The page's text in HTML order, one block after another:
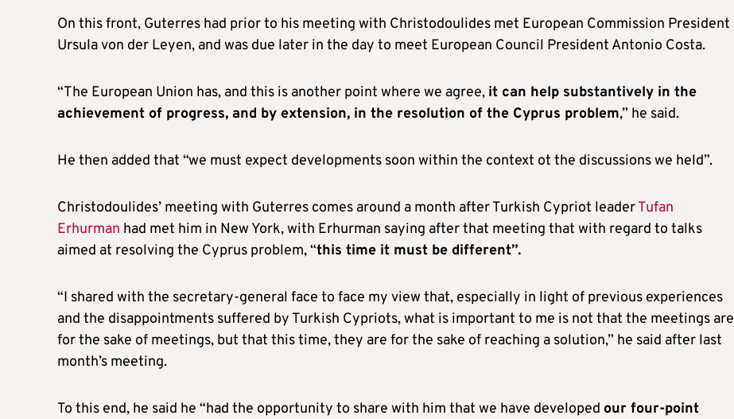
On this front, Guterres had prior to his meeting with Christodoulides met European Commission President
Ursula von der Leyen, and was due later in the day to meet European Council President Antonio Costa.
“The European Union has, and this is another point where we agree, it can help substantively in the
achievement of progress, and by extension, in the resolution of the Cyprus problem,” he said.
He then added that “we must expect developments soon within the context ot the discussions we held”.
Christodoulides’ meeting with Guterres comes around a month after Turkish Cypriot leaderTufan
Erhurman had met him in New York, with Erhurman saying after that meeting that with regard to talks
aimed at resolving the Cyprus problem, “this time it must be different”.
“I shared with the secretary-general face to face my view that, especially in light of previous experiences
and the disappointments suffered by Turkish Cypriots, what is important to me is not that the meetings are
for the sake of meetings, but that this time, they are for the sake of reaching a solution,” he said after last
month’s meeting.
To this end, he said he “had the opportunity to share with him that we have developed our four-point